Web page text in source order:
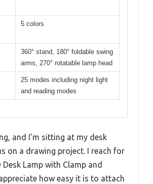
5 colors
360° stand, 180° foldable swing
arms, 270° rotatable lamp head
25 modes including night light
and reading modes
and I’m sitting at my desk
on a drawing project. I reach for
Desk Lamp with Clamp and
how easy it is to attach